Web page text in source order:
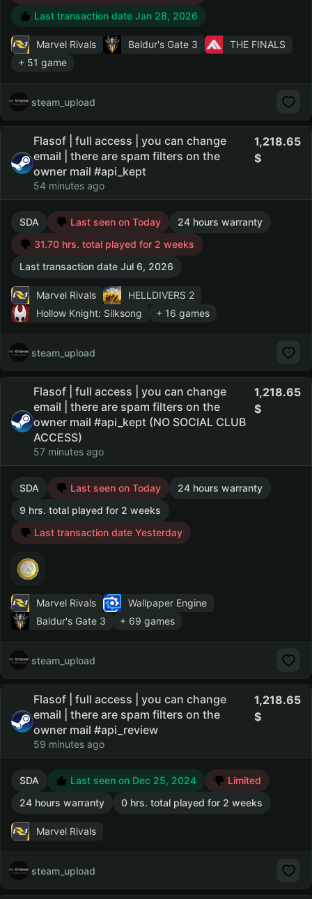
Last transaction date Jan 28, 2026
Marvel Rivals Baldur's Gate 3
THE FINALS
+ 51 game
steam_upload
Flasof | full access | you can change
email | there are spam filters on the
owner mail #api_kept
54 minutes ago
1,218.65
SDA Last seen on Today
24 hours warranty
31.70 hrs. total played for 2 weeks
Last transaction date Jul 6, 2026
Marvel Rivals
HELLDIVERS 2
Hollow Knight: Silksong
+ 16 games
steam_upload
Flasof | full access | you can change
email | there are spam filters on the
owner mail #api_kept (NO SOCIAL CLUB
ACCESS)
57 minutes ago
1,218.65
SDA Last seen on Today
24 hours warranty
9 hrs. total played for 2 weeks
Last transaction date Yesterday
Marvel Rivals
Wallpaper Engine
Baldur's Gate 3
+ 69 games
steam_upload
Flasof | full access | you can change
email | there are spam filters on the
owner mail #api_review
59 minutes ago
1,218.65
SDA Last seen on Dec 25, 2024
Limited
24 hours warranty
0 hrs. total played for 2 weeks
Marvel Rivals
steam_upload